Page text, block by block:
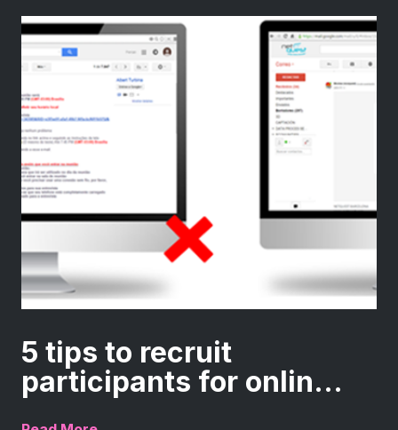
5 tips to recruit
participants for onlin...